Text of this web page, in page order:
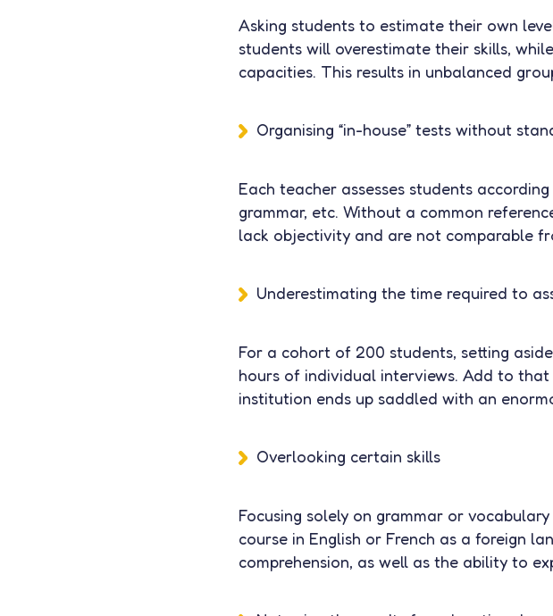
Asking students to estimate their own
students will overestimate their skills,
capacities. This results in unbalanced
Organising “in-house” tests without
Each teacher assesses students
grammar, etc. Without a common
lack objectivity and are not comparable
Underestimating the time required to
For a cohort of 200 students, setting
hours of individual interviews. Add to
institution ends up saddled with an
Overlooking certain skills
Focusing solely on grammar or
course in English or French as a foreign
comprehension, as well as the ability to